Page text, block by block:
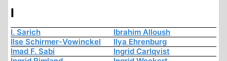
I
I. Sarich
Ibrahim Alloush
Ilse Schirmer-Vowinckel
Ilya Ehrenburg
Imad F. Sabi
Ingrid Carlqvist